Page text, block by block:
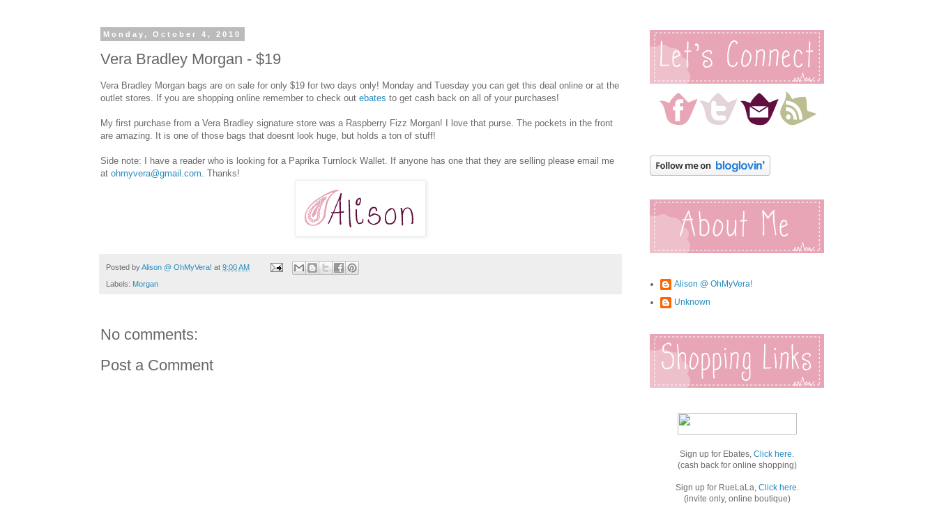
Monday, October 4, 2010
Vera Bradley Morgan - $19
Vera Bradley Morgan bags are on sale for only $19 for two days only! Monday and Tuesday you can get this deal online or at the
outlet stores. If you are shopping online remember to check out ebates to get cash back on all of your purchases!
My first purchase from a Vera Bradley signature store was a Raspberry Fizz Morgan! I love that purse. The pockets in the front
are amazing. It is one of those bags that doesnt look huge, but holds a ton of stuff!
Side note: I have a reader who is looking for a Paprika Turnlock Wallet. If anyone has one that they are selling please email me
at ohmyvera@gmail.com . Thanks!
Posted byAlison @ OhMyVera! at 9:00 AM
Labels: Morgan
No comments:
Post a Comment
Alison @ OhMyVera!
Unknown
Sign up for Ebates, Click here.
(cash back for online shopping)
Sign up for RueLaLa, Click here.
(invite only, online boutique)